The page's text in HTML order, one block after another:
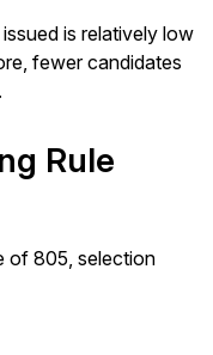
is relatively low
fewer candidates
Rule
of 805, selection